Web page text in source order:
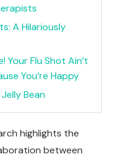
A Hilariously
Your Flu Shot Ain’t
You’re Happy
Bean
highlights the
between